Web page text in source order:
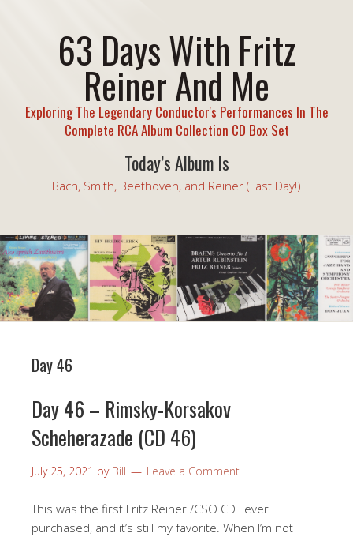
63 Days With Fritz
Reiner And Me
Exploring The Legendary Conductor's Performances In The
Complete RCA Album Collection CD Box Set
Today’s Album Is
Bach, Smith, Beethoven, and Reiner (Last Day!)
Day 46
Day 46 – Rimsky-Korsakov
Scheherazade (CD 46)
July 25, 2021 by Bill Leave a Comment
This was the first Fritz Reiner /CSO CD I ever
purchased, and it’s still my favorite. When I’m not